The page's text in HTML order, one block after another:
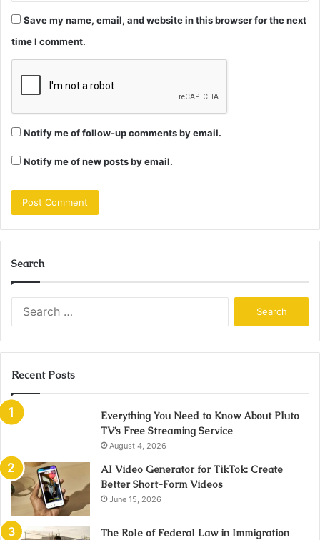
Save my name, email, and website in this browser for the next
time I comment.
Notify me of follow-up comments by email.
Notify me of new posts by email.
Search
Recent Posts
Everything You Need to Know About Pluto
TV’s Free Streaming Service
August 4, 2026
AI Video Generator for TikTok: Create
Better Short-Form Videos
June 15, 2026
The Role of Federal Law in Immigration